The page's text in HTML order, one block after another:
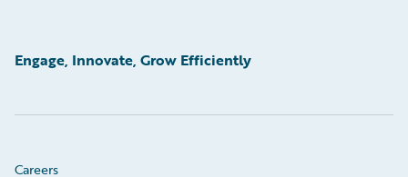
Engage, Innovate, Grow Efficiently
Careers